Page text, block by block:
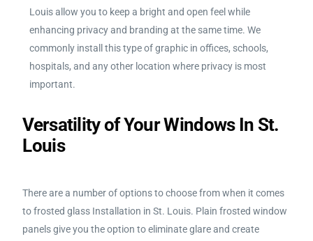
Louis allow you to keep a bright and open feel while
enhancing privacy and branding at the same time. We
commonly install this type of graphic in offices, schools,
hospitals, and any other location where privacy is most
important.
Versatility of Your Windows In St.
Louis
There are a number of options to choose from when it comes
to frosted glass Installation in St. Louis. Plain frosted window
panels give you the option to eliminate glare and create
Contact Us